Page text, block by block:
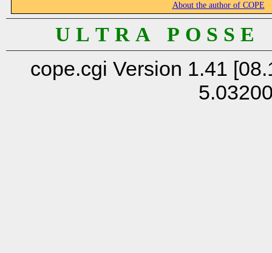
About the author of COPE
U L T R A P O S S
cope.cgi Version 1.41